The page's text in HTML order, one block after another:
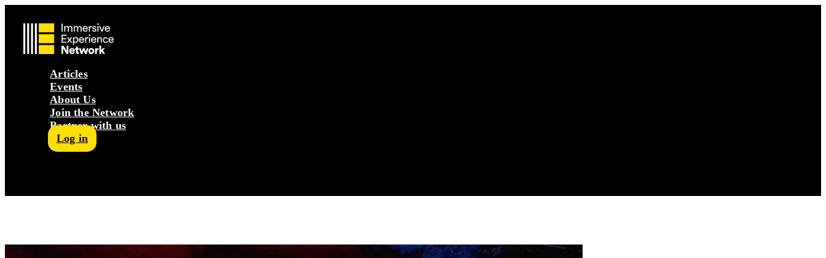
Articles
Events
About Us
Join the Network
Partner with us
Log in